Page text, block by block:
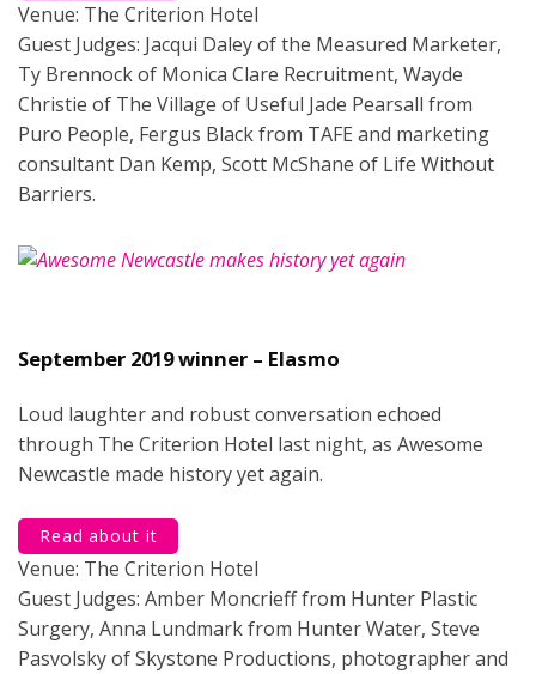
Venue: The Criterion Hotel
Guest Judges: Jacqui Daley of the Measured Marketer,
Ty Brennock of Monica Clare Recruitment, Wayde
Christie of The Village of Useful Jade Pearsall from
Puro People, Fergus Black from TAFE and marketing
consultant Dan Kemp, Scott McShane of Life Without
Barriers.
September 2019 winner – Elasmo
Loud laughter and robust conversation echoed
through The Criterion Hotel last night, as Awesome
Newcastle made history yet again.
Read about it
Venue: The Criterion Hotel
Guest Judges: Amber Moncrieff from Hunter Plastic
Surgery, Anna Lundmark from Hunter Water, Steve
Pasvolsky of Skystone Productions, photographer and